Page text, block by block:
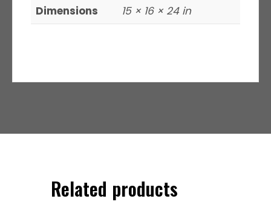
Dimensions
15 × 16 × 24 in
Related products